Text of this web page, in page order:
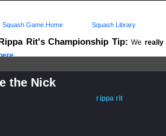
Rippa Rit's Championship Tip:Wereally
Squash Game Home Squash Library
the Nick
14 Jul 2004 - 18:10 byrippa rit